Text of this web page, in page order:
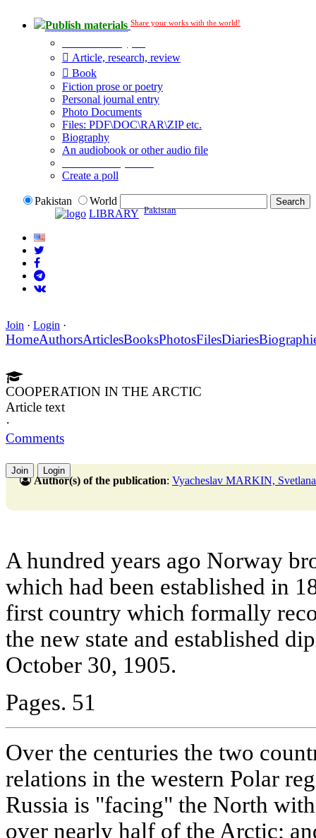
Publish materials Share your works with the world!
Article, research, review
Book
Fiction prose or poetry
Personal journal entry
Photo Documents
Files: PDF\DOC\RAR\ZIP etc.
Biography
An audiobook or other audio file
Create a poll
Pakistan
World
LIBRARY Pakistan
Join · Login ·
HomeAuthorsArticlesBooksPhotosFilesDiaries
COOPERATION IN THE ARCTIC
Article text
·
Comments
Join Login
Author(s) of the publication: Vyacheslav MARKIN,
A hundred years ago Norway
which had been established in
first country which formally
the new state and established
October 30, 1905.
Pages. 51
Over the centuries the two
relations in the western Polar
Russia is "facing" the North
over nearly half of the Arctic;